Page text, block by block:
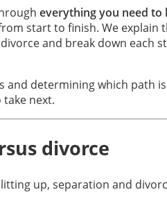
everything you need to
start to finish. We explain
and break down each
and determining which path
next.
divorce
up, separation and